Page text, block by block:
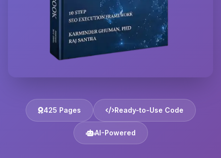
425 Pages Ready-to-Use Code
AI-Powered